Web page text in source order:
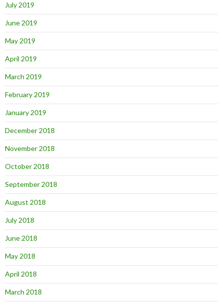
July 2019
June 2019
May 2019
April 2019
March 2019
February 2019
January 2019
December 2018
November 2018
October 2018
September 2018
August 2018
July 2018
June 2018
May 2018
April 2018
March 2018